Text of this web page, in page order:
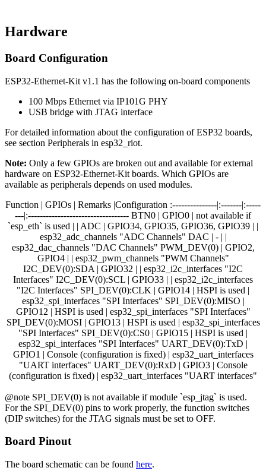
Hardware
Board Configuration
ESP32-Ethernet-Kit v1.1 has the following on-board components
100 Mbps Ethernet via IP101G PHY
USB bridge with JTAG interface
For detailed information about the configuration of ESP32 boards,
see section Peripherals in esp32_riot.
Note: Only a few GPIOs are broken out and available for external
hardware on ESP32-Ethernet-Kit boards. Which GPIOs are
available as peripherals depends on used modules.
Function | GPIOs | Remarks |Configuration :---------------|:-------|:-----
---|:---------------------------------- BTN0 | GPIO0 | not available if
`esp_eth` is used | | ADC | GPIO34, GPIO35, GPIO36, GPIO39 | |
esp32_adc_channels "ADC Channels" DAC | - | |
esp32_dac_channels "DAC Channels" PWM_DEV(0) | GPIO2,
GPIO4 | | esp32_pwm_channels "PWM Channels"
I2C_DEV(0):SDA | GPIO32 | | esp32_i2c_interfaces "I2C
Interfaces" I2C_DEV(0):SCL | GPIO33 | | esp32_i2c_interfaces
"I2C Interfaces" SPI_DEV(0):CLK | GPIO14 | HSPI is used |
esp32_spi_interfaces "SPI Interfaces" SPI_DEV(0):MISO |
GPIO12 | HSPI is used | esp32_spi_interfaces "SPI Interfaces"
SPI_DEV(0):MOSI | GPIO13 | HSPI is used | esp32_spi_interfaces
"SPI Interfaces" SPI_DEV(0):CS0 | GPIO15 | HSPI is used |
esp32_spi_interfaces "SPI Interfaces" UART_DEV(0):TxD |
GPIO1 | Console (configuration is fixed) | esp32_uart_interfaces
"UART interfaces" UART_DEV(0):RxD | GPIO3 | Console
(configuration is fixed) | esp32_uart_interfaces "UART interfaces"
@note SPI_DEV(0) is not available if module `esp_jtag` is used.
For the SPI_DEV(0) pins to work properly, the function switches
(DIP switches) for the JTAG signals must be set to OFF.
Board Pinout
The board schematic can be found here.